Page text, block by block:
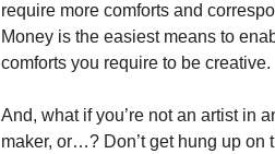
require more comforts and
Money is the easiest means to
comforts you require to be creative.
And, what if you’re not an artist in
maker, or…? Don’t get hung up on